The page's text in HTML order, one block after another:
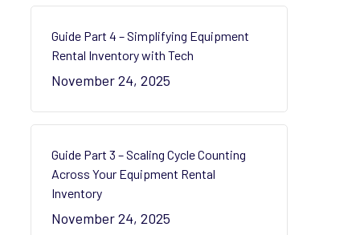
Guide Part 4 – Simplifying Equipment
Rental Inventory with Tech
November 24, 2025
Guide Part 3 – Scaling Cycle Counting
Across Your Equipment Rental
Inventory
November 24, 2025